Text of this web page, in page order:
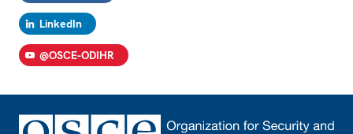
LinkedIn
@OSCE-ODIHR